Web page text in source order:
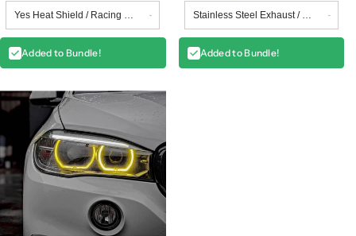
Added to Bundle! Added to Bundle!